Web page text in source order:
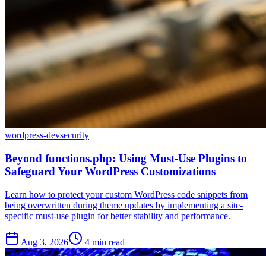
wordpress-devsecurity
Beyond functions.php: Using Must-Use Plugins to
Safeguard Your WordPress Customizations
Learn how to protect your custom WordPress code snippets from
being overwritten during theme updates by implementing a site-
specific must-use plugin for better stability and performance.
Aug 3, 2026 4 min read